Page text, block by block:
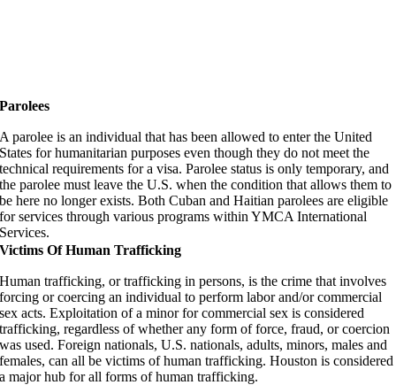
Parolees
A parolee is an individual that has been allowed to enter the United
States for humanitarian purposes even though they do not meet the
technical requirements for a visa. Parolee status is only temporary, and
the parolee must leave the U.S. when the condition that allows them to
be here no longer exists. Both Cuban and Haitian parolees are eligible
for services through various programs within YMCA International
Services.
Victims Of Human Trafficking
Human trafficking, or trafficking in persons, is the crime that involves
forcing or coercing an individual to perform labor and/or commercial
sex acts. Exploitation of a minor for commercial sex is considered
trafficking, regardless of whether any form of force, fraud, or coercion
was used. Foreign nationals, U.S. nationals, adults, minors, males and
females, can all be victims of human trafficking. Houston is considered
a major hub for all forms of human trafficking.